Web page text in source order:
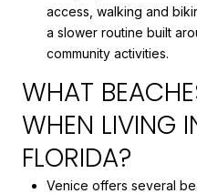
access, walking and
a slower routine built
community activities.
WHAT
WHEN LIVING
FLORIDA?
Venice offers several